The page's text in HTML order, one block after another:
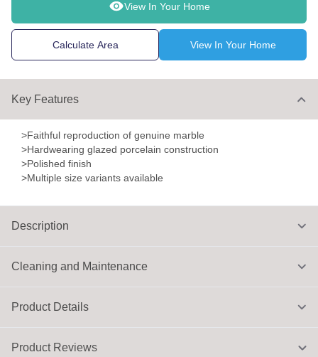
View In Your Home
Calculate Area View In Your Home
Product Details
Key Features
>Faithful reproduction of genuine marble
>Hardwearing glazed porcelain construction
>Polished finish
>Multiple size variants available
Description
Cleaning and Maintenance
Product Reviews